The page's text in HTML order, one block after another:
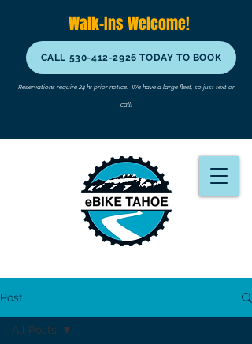
Walk-Ins Welcome!
CALL 530-412-2926 TODAY TO BOOK
Reservations require 24 hr prior notice. We have a large fleet, so just text or
call!
Post
All Posts